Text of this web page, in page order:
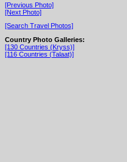
[Previous Photo]
[Next Photo]
[Search Travel Photos]
Country Photo Galleries:
[130 Countries (Kryss)]
[116 Countries (Talaat)]